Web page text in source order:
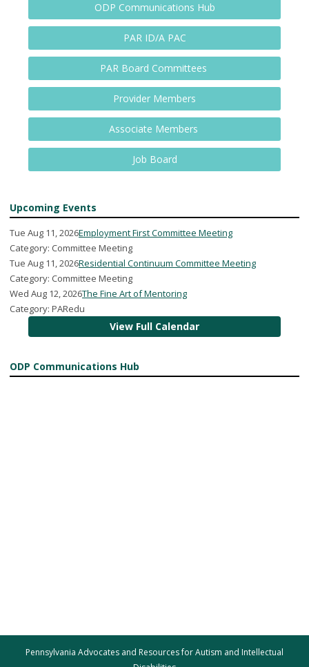
ODP Communications Hub
PAR ID/A PAC
PAR Board Committees
Provider Members
Associate Members
Job Board
Upcoming Events
Tue Aug 11, 2026Employment First Committee Meeting
Category: Committee Meeting
Tue Aug 11, 2026Residential Continuum Committee Meeting
Category: Committee Meeting
Wed Aug 12, 2026The Fine Art of Mentoring
Category: PARedu
View Full Calendar
ODP Communications Hub
Pennsylvania Advocates and Resources for Autism and Intellectual